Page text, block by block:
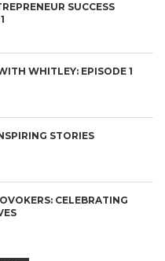
SUCCESS
WHITLEY: EPISODE 1
STORIES
CELEBRATING